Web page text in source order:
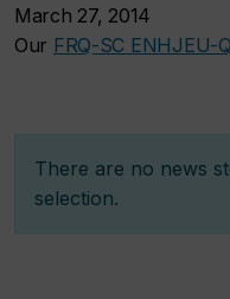
March 27, 2014
Our FRQ-SC ENHJEU-
There are no news
selection.